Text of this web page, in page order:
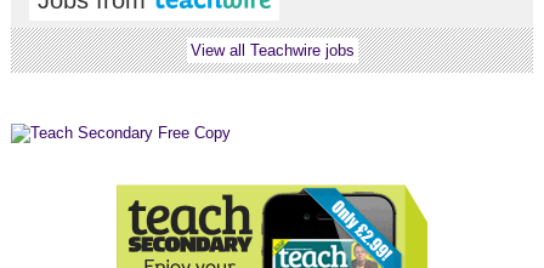
View all Teachwire jobs